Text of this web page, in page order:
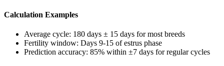
Calculation Examples
Average cycle: 180 days ± 15 days for most breeds
Fertility window: Days 9-15 of estrus phase
Prediction accuracy: 85% within ±7 days for regular cycles